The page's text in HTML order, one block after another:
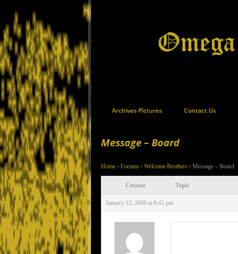
Archives-Pictures Contact Us
Message – Board
Home › Forums › Welcome Brothers › Message – Board
Creator Topic
January 12, 2008 at 8:42 pm